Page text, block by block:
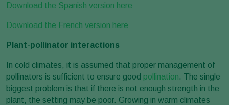
Download the Spanish version here
Download the French version here
Plant-pollinator interactions
In cold climates, it is assumed that proper management of
pollinators is sufficient to ensure good pollination. The single
biggest problem is that if there is not enough strength in the
plant, the setting may be poor. Growing in warm climates